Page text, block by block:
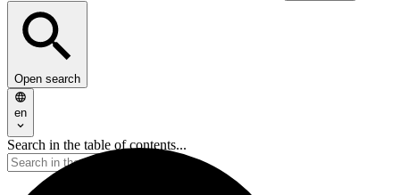
Open search
en
Search in the table of contents...